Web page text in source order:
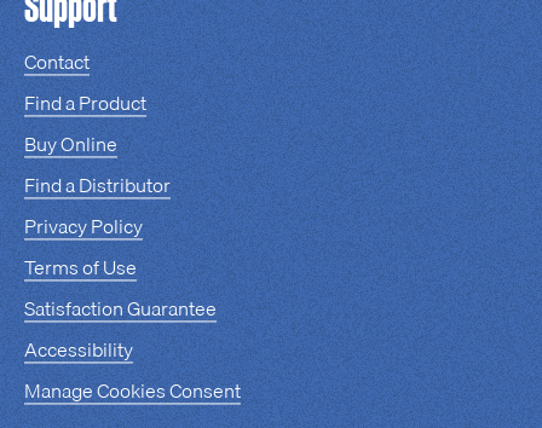
Contact
Find a Product
Buy Online
Find a Distributor
Privacy Policy
Terms of Use
Satisfaction Guarantee
Accessibility
Manage Cookies Consent